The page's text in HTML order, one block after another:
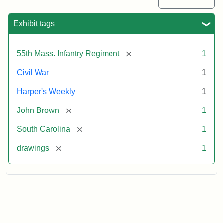
Exhibit tags
55th Mass. Infantry Regiment [remove] 1
Civil War 1
Harper's Weekly 1
John Brown [remove] 1
South Carolina [remove] 1
drawings [remove] 1
artist
Statement:
Harper's
9,
p.
165.